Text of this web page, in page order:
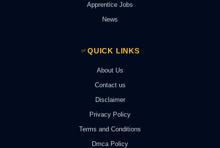
Apprentice Jobs
News
QUICK LINKS
About Us
Contact us
Disclaimer
Privacy Policy
Terms and Conditions
Dmca Policy